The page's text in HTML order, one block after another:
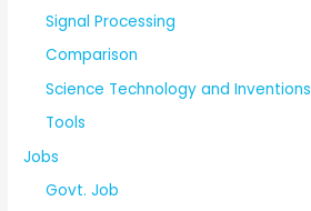
Signal Processing
Comparison
Science Technology and Inventions
Tools
Jobs
Govt. Job